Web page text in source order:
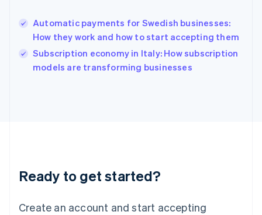
Automatic payments for Swedish businesses:
How they work and how to start accepting them
Subscription economy in Italy: How subscription
models are transforming businesses
Ready to get started?
Create an account and start accepting
English
English
Ireland
English
Lithuania
English
FrançaisDeutschEnglish